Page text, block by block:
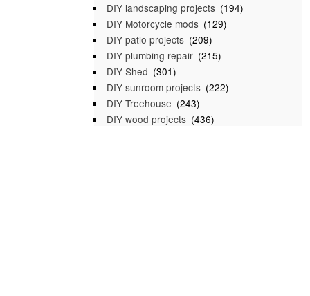
DIY landscaping projects (194)
DIY Motorcycle mods (129)
DIY patio projects (209)
DIY plumbing repair (215)
DIY Shed (301)
DIY sunroom projects (222)
DIY Treehouse (243)
DIY wood projects (436)